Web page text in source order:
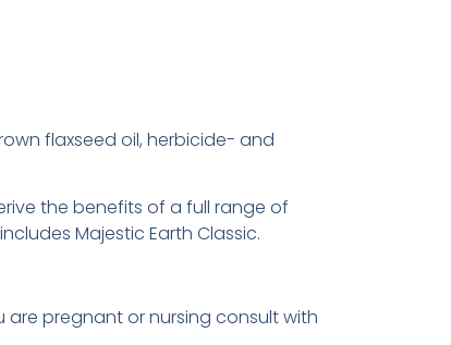
flaxseed oil, herbicide- and
the benefits of a full range of
Majestic Earth Classic.
are pregnant or nursing consult with